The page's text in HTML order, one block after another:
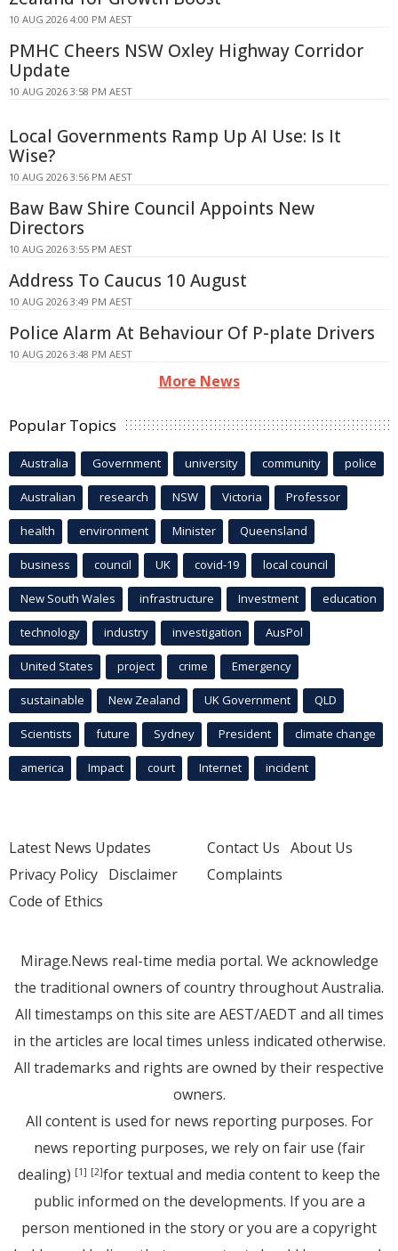
10 AUG 2026 4:00 PM AEST
PMHC Cheers NSW Oxley Highway Corridor
Update
10 AUG 2026 3:58 PM AEST
Local Governments Ramp Up AI Use: Is It
Wise?
10 AUG 2026 3:56 PM AEST
Baw Baw Shire Council Appoints New
Directors
10 AUG 2026 3:55 PM AEST
Address To Caucus 10 August
10 AUG 2026 3:49 PM AEST
Police Alarm At Behaviour Of P-plate Drivers
10 AUG 2026 3:48 PM AEST
More News
Popular Topics
Australia Government university community police
Australian research NSW Victoria Professor
health environment Minister Queensland
business council UK covid-19 local council
New South Wales infrastructure Investment education
technology industry investigation AusPol
United States project crime Emergency
sustainable New Zealand UK Government QLD
Scientists future Sydney President climate change
america Impact court Internet incident
Latest News Updates
Privacy Policy Disclaimer
Code of Ethics
Contact Us About Us
Complaints
Mirage.News real-time media portal. We acknowledge
the traditional owners of country throughout Australia.
All timestamps on this site are AEST/AEDT and all times
in the articles are local times unless indicated otherwise.
All trademarks and rights are owned by their respective
owners.
All content is used for news reporting purposes. For
news reporting purposes, we rely on fair use (fair
dealing) [1] [2]for textual and media content to keep the
public informed on the developments. If you are a
person mentioned in the story or you are a copyright